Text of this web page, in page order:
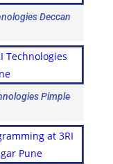
Deccan
Pimple